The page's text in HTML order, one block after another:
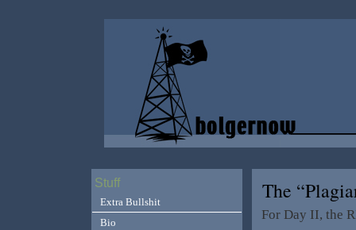
The
For Day II, the
Stuff
Extra Bullshit
Bio